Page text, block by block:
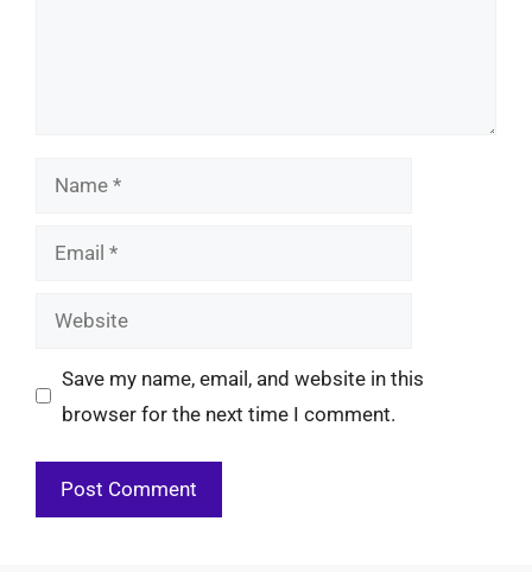
Name
Email
Website
Save my name, email, and website in this
browser for the next time I comment.